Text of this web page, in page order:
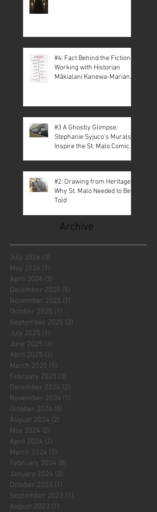
#4: Fact Behind the Fiction –
Working with Historian
Mākialani Kanewa-Mariano
#3 A Ghostly Glimpse:
Stephanie Syjuco’s Murals
Inspire the St. Malo Comic
#2: Drawing from Heritage—
Why St. Malo Needed to Be
Told
Archive
July 2026 (3)
May 2026 (1)
April 2026 (3)
December 2025 (5)
November 2025 (1)
October 2025 (1)
September 2025 (2)
July 2025 (1)
June 2025 (3)
April 2025 (2)
March 2025 (1)
February 2025 (3)
December 2024 (2)
November 2024 (1)
October 2024 (5)
August 2024 (2)
May 2024 (2)
April 2024 (2)
March 2024 (1)
February 2024 (8)
January 2024 (3)
October 2023 (1)
September 2023 (1)
August 2023 (1)